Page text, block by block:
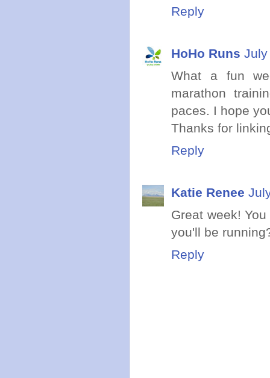
Reply
HoHo Runs July
What a fun
marathon
paces. I hope
Thanks for
Reply
Katie Renee
Great week!
you'll be
Reply